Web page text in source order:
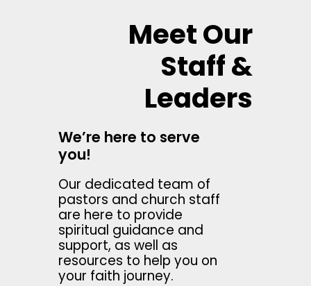
Meet Our
Staff &
Leaders
We’re here to serve
you!
Our dedicated team of
pastors and church staff
are here to provide
spiritual guidance and
support, as well as
resources to help you on
your faith journey.